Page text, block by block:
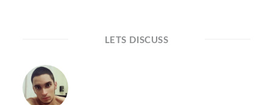
LETS DISCUSS